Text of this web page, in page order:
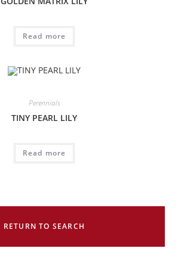
Read more
Perennials
TINY PEARL LILY
Read more
RETURN TO SEARCH